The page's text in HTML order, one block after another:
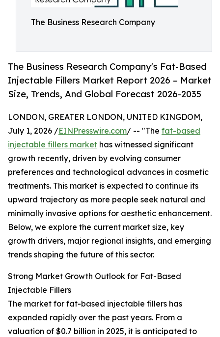
The Business Research Company
The Business Research Company's Fat-Based
Injectable Fillers Market Report 2026 – Market
Size, Trends, And Global Forecast 2026-2035
LONDON, GREATER LONDON, UNITED KINGDOM,
July 1, 2026 /EINPresswire.com/ -- "The fat-based
injectable fillers market has witnessed significant
growth recently, driven by evolving consumer
preferences and technological advances in cosmetic
treatments. This market is expected to continue its
upward trajectory as more people seek natural and
minimally invasive options for aesthetic enhancement.
Below, we explore the current market size, key
growth drivers, major regional insights, and emerging
trends shaping the future of this sector.
Strong Market Growth Outlook for Fat-Based
Injectable Fillers
The market for fat-based injectable fillers has
expanded rapidly over the past years. From a
valuation of $0.7 billion in 2025, it is anticipated to